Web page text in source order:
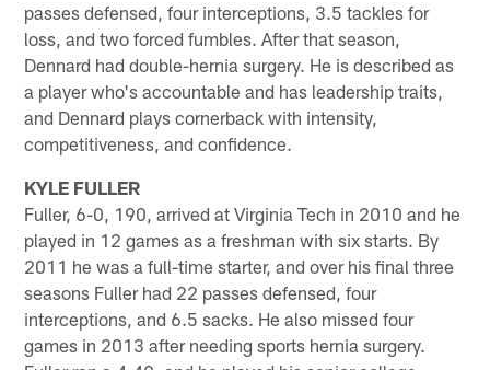
passes defensed, four interceptions, 3.5 tackles for
loss, and two forced fumbles. After that season,
Dennard had double-hernia surgery. He is described as
a player who's accountable and has leadership traits,
and Dennard plays cornerback with intensity,
competitiveness, and confidence.
KYLE FULLER
Fuller, 6-0, 190, arrived at Virginia Tech in 2010 and he
played in 12 games as a freshman with six starts. By
2011 he was a full-time starter, and over his final three
seasons Fuller had 22 passes defensed, four
interceptions, and 6.5 sacks. He also missed four
games in 2013 after needing sports hernia surgery.